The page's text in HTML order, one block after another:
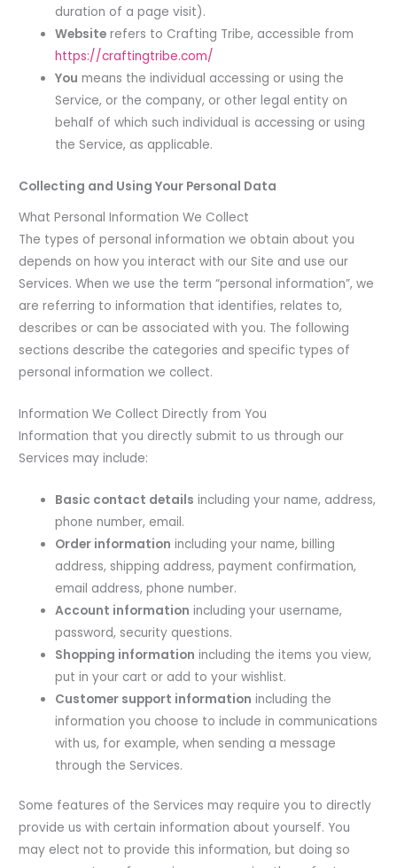
duration of a page visit).
Website refers to Crafting Tribe, accessible from
https://craftingtribe.com/
You means the individual accessing or using the
Service, or the company, or other legal entity on
behalf of which such individual is accessing or using
the Service, as applicable.
Collecting and Using Your Personal Data
What Personal Information We Collect
The types of personal information we obtain about you
depends on how you interact with our Site and use our
Services. When we use the term “personal information”, we
are referring to information that identifies, relates to,
describes or can be associated with you. The following
sections describe the categories and specific types of
personal information we collect.
Information We Collect Directly from You
Information that you directly submit to us through our
Services may include:
Basic contact details including your name, address,
phone number, email.
Order information including your name, billing
address, shipping address, payment confirmation,
email address, phone number.
Account information including your username,
password, security questions.
Shopping information including the items you view,
put in your cart or add to your wishlist.
Customer support information including the
information you choose to include in communications
with us, for example, when sending a message
through the Services.
Some features of the Services may require you to directly
provide us with certain information about yourself. You
may elect not to provide this information, but doing so